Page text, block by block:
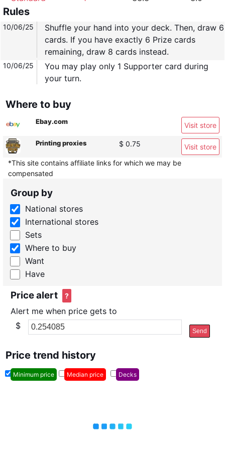
Rules
10/06/25
Shuffle your hand into your deck. Then, draw 6
cards. If you have exactly 6 Prize cards
remaining, draw 8 cards instead.
10/06/25
You may play only 1 Supporter card during
your turn.
Where to buy
Ebay.com Visit store
Printing proxies $ 0.75
Visit store
*This site contains affiliate links for which we may be
compensated
Group by
National stores
International stores
Sets
Where to buy
Want
Have
Price alert ?
Alert me when price gets to
$
Send
Price trend history
Minimum price Median price Decks